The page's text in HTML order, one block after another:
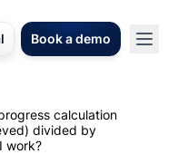
Book a demo
calculation
divided by
work?